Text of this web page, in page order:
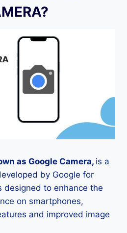
as Google Camera, is a
by Google for
designed to enhance the
on smartphones,
and improved image